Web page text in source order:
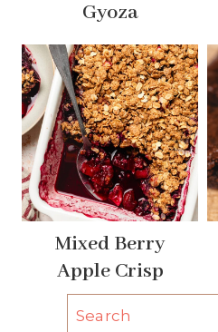
Gyoza
Mixed Berry
Apple Crisp